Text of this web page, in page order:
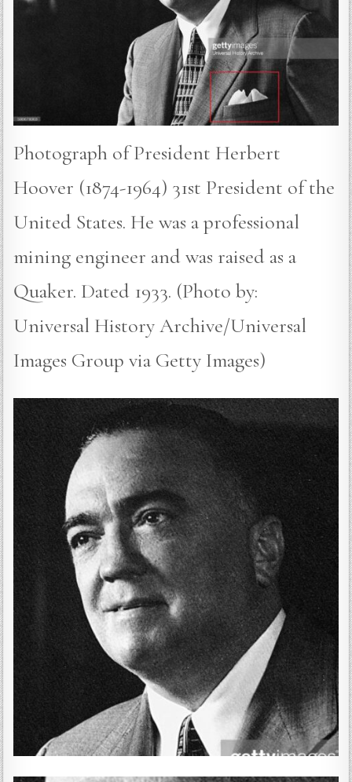
Photograph of President Herbert
Hoover (1874-1964) 31st President of the
United States. He was a professional
mining engineer and was raised as a
Quaker. Dated 1933. (Photo by:
Universal History Archive/Universal
Images Group via Getty Images)